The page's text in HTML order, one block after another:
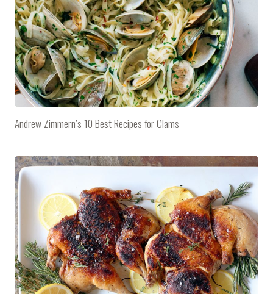
Andrew Zimmern’s 10 Best Recipes for Clams